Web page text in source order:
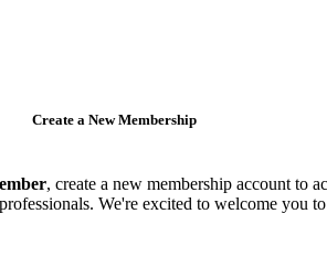
Create a New Membership
, create a new membership account to
We're excited to welcome you